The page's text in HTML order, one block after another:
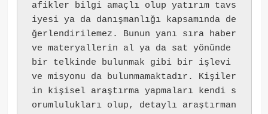
afikler bilgi amaçlı olup yatırım tavs
iyesi ya da danışmanlığı kapsamında de
ğerlendirilemez. Bunun yanı sıra haber
ve materyallerin al ya da sat yönünde
bir telkinde bulunmak gibi bir işlevi
ve misyonu da bulunmamaktadır. Kişiler
in kişisel araştırma yapmaları kendi s
orumlulukları olup, detaylı araştırman